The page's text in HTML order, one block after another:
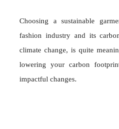
Choosing a sustainable
fashion industry and its
climate change, is quite
lowering your carbon
impactful changes.